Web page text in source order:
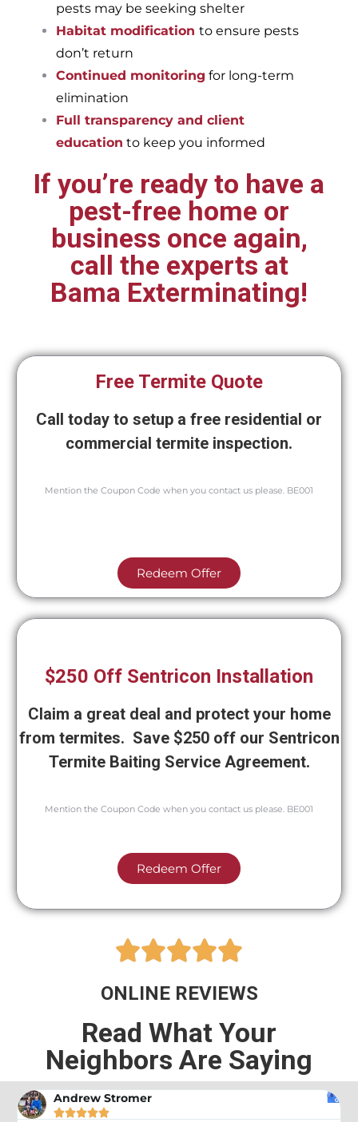
pests may be seeking shelter
Habitat modification to ensure pests
don’t return
Continued monitoring for long-term
elimination
Full transparency and client
education to keep you informed
If you’re ready to have a
pest-free home or
business once again,
call the experts at
Bama Exterminating!
Free Termite Quote
Call today to setup a free residential or
commercial termite inspection.
Mention the Coupon Code when you contact us please. BE001
Redeem Offer
$250 Off Sentricon Installation
Claim a great deal and protect your home
from termites. Save $250 off our Sentricon
Termite Baiting Service Agreement.
Mention the Coupon Code when you contact us please. BE001
Redeem Offer

ONLINE REVIEWS
Read What Your
Neighbors Are Saying
Andrew Stromer
